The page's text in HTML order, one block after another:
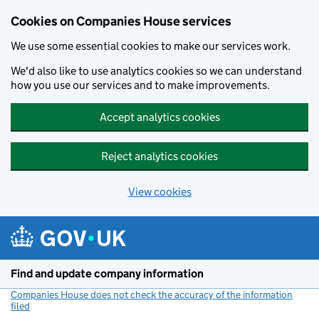
Cookies on Companies House services
We use some essential cookies to make our services work.
We'd also like to use analytics cookies so we can understand
how you use our services and to make improvements.
Accept analytics cookies
Reject analytics cookies
View cookies
Find and update company information
Companies House does not check the accuracy of the information
filed